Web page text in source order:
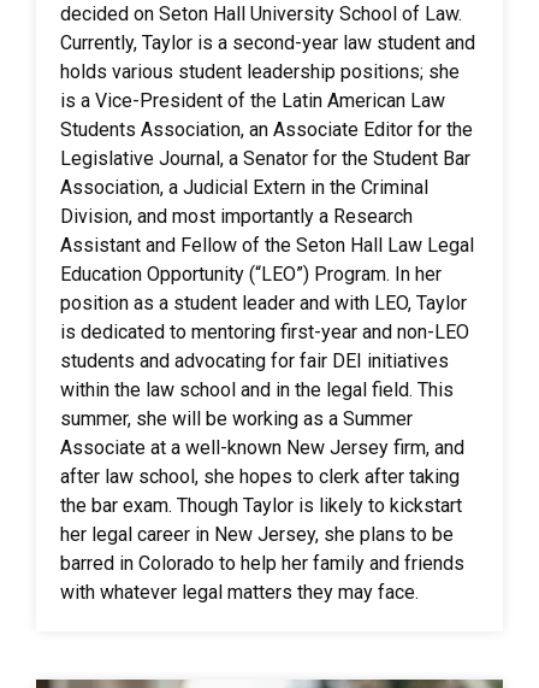
decided on Seton Hall University School of Law.
Currently, Taylor is a second-year law student and
holds various student leadership positions; she
is a Vice-President of the Latin American Law
Students Association, an Associate Editor for the
Legislative Journal, a Senator for the Student Bar
Association, a Judicial Extern in the Criminal
Division, and most importantly a Research
Assistant and Fellow of the Seton Hall Law Legal
Education Opportunity (“LEO”) Program. In her
position as a student leader and with LEO, Taylor
is dedicated to mentoring first-year and non-LEO
students and advocating for fair DEI initiatives
within the law school and in the legal field. This
summer, she will be working as a Summer
Associate at a well-known New Jersey firm, and
after law school, she hopes to clerk after taking
the bar exam. Though Taylor is likely to kickstart
her legal career in New Jersey, she plans to be
barred in Colorado to help her family and friends
with whatever legal matters they may face.